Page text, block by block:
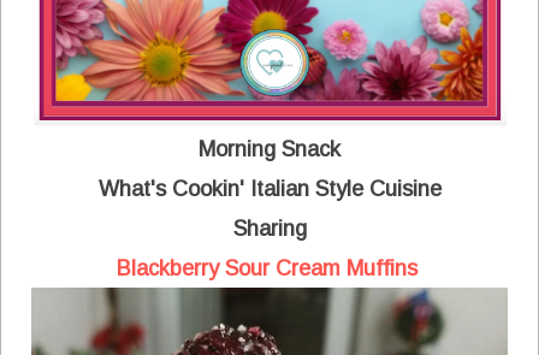
Morning Snack
What's Cookin' Italian Style Cuisine
Sharing
Blackberry Sour Cream Muffins